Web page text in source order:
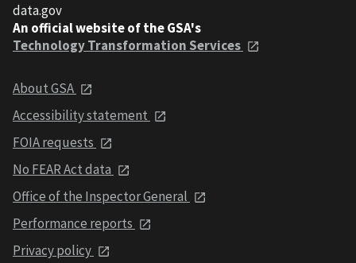
data.gov
An official website of the GSA's
Technology Transformation Services
About GSA
Accessibility statement
FOIA requests
No FEAR Act data
Office of the Inspector General
Performance reports
Privacy policy